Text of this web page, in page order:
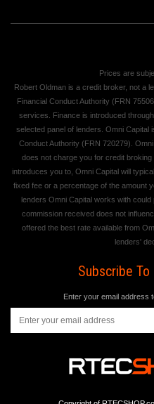
Prices are
Robert Oldman is a credit broker, not a
Financial Conduct Authority (FRN
services. Finance is introduced
selected panel of lenders. Omni Capital
Conduct Authority (FRN 720279).
does not charge you for credit
introduces you to, Omni Capital will
fixed fee or a percentage of the amount
lenders Omni Capital works with
commission received does not
offered the best rate available from
lenders'
Subscribe
Enter your email address